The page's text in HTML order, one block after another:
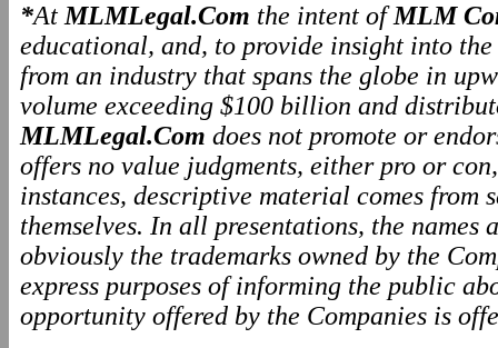
*At MLMLegal.Com the intent ofMLM
educational, and, to provide insight into
from an industry that spans the globe in
volume exceeding $100 billion and
MLMLegal.Com does not promote or
offers no value judgments, either pro or
instances, descriptive material comes from
themselves. In all presentations, the names
obviously the trademarks owned by the
express purposes of informing the public
opportunity offered by the Companies is